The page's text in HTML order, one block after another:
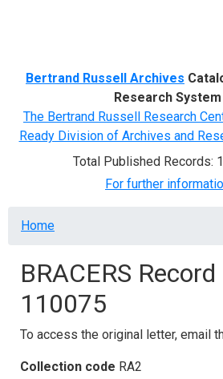
Bertrand Russell Archives
Research System
The Bertrand Russell Research
Ready Division of Archives and
Total Published Records:
For further
Breadcrumb
Home
BRACERS
110075
To access the original letter, email
Collection code RA2